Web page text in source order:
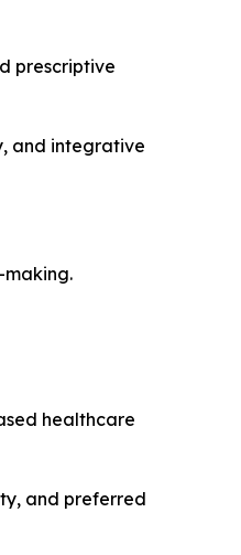
prescriptive
and integrative
making.
healthcare
and preferred